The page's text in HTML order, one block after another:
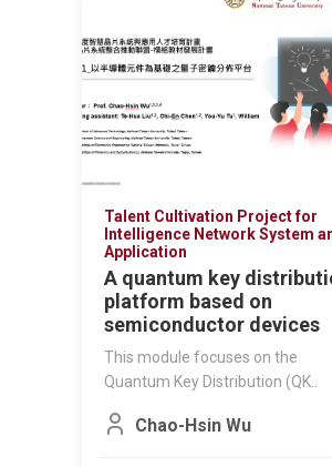
Talent Cultivation Project for
Intelligence Network System
Application
A quantum key
platform based on
semiconductor devices
This module focuses on the
Quantum Key Distribution (QK..
Chao-Hsin Wu